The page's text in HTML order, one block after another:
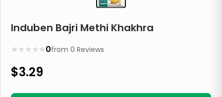
Induben Bajri Methi Khakhra
★
★
★
★
★ 0from0 Reviews
$3.29